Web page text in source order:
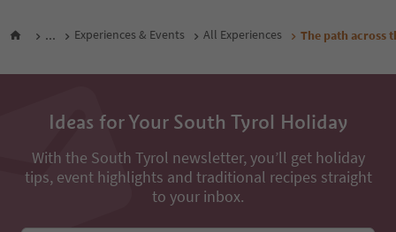
... Experiences & Events All Experiences The path across
Ideas for Your South Tyrol Holiday
With the South Tyrol newsletter, you’ll get holiday
tips, event highlights and traditional recipes straight
to your inbox.